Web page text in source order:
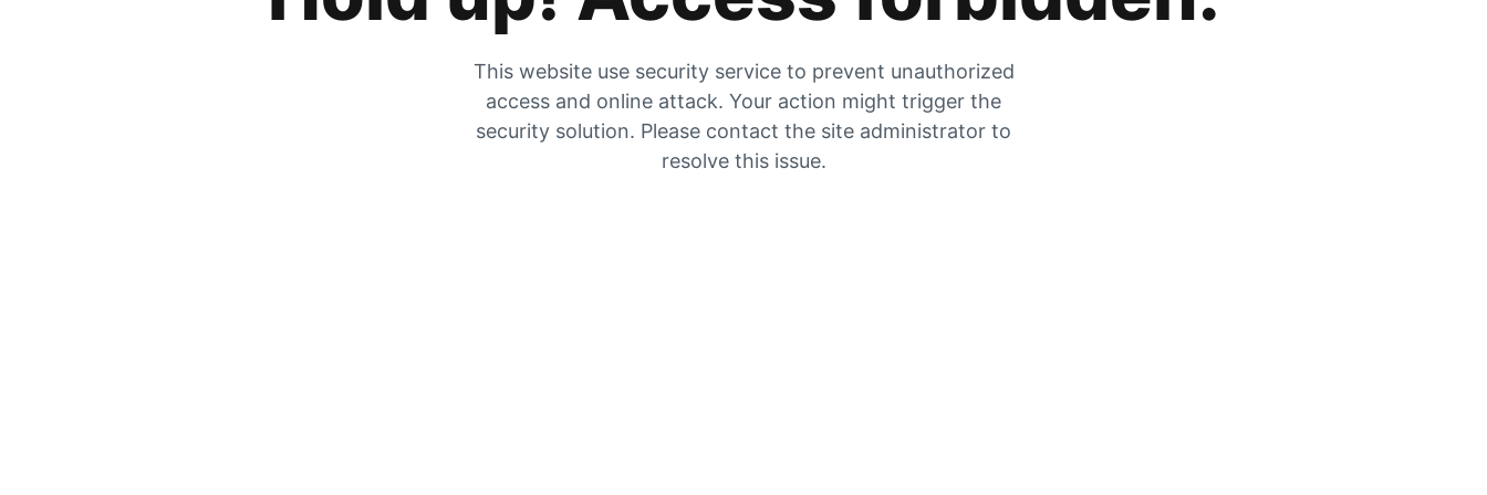
This website use security service to prevent unauthorized
access and online attack. Your action might trigger the
security solution. Please contact the site administrator to
resolve this issue.